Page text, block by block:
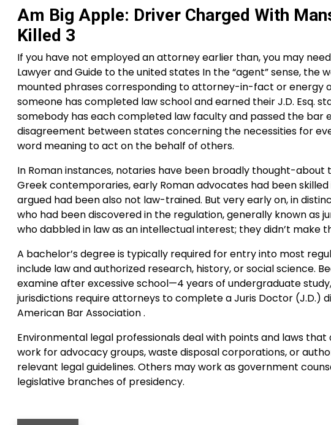
Am Big Apple: Driver Charged With
Killed 3
If you have not employed an attorney earlier than, you may
Lawyer and Guide to the united states In the “agent” sense,
mounted phrases corresponding to attorney-in-fact or energy
someone has completed law school and earned their J.D. Esq.
somebody has each completed law faculty and passed the bar
disagreement between states concerning the necessities for
word meaning to act on the behalf of others.
In Roman instances, notaries have been broadly thought-
Greek contemporaries, early Roman advocates had been
argued had been also not law-trained. But very early on, in
who had been discovered in the regulation, generally known as
who dabbled in law as an intellectual interest; they didn’t make
A bachelor’s degree is typically required for entry into most
include law and authorized research, history, or social science.
examine after excessive school—4 years of undergraduate
jurisdictions require attorneys to complete a Juris Doctor
American Bar Association .
Environmental legal professionals deal with points and laws
work for advocacy groups, waste disposal corporations, or
relevant legal guidelines. Others may work as government
legislative branches of presidency.